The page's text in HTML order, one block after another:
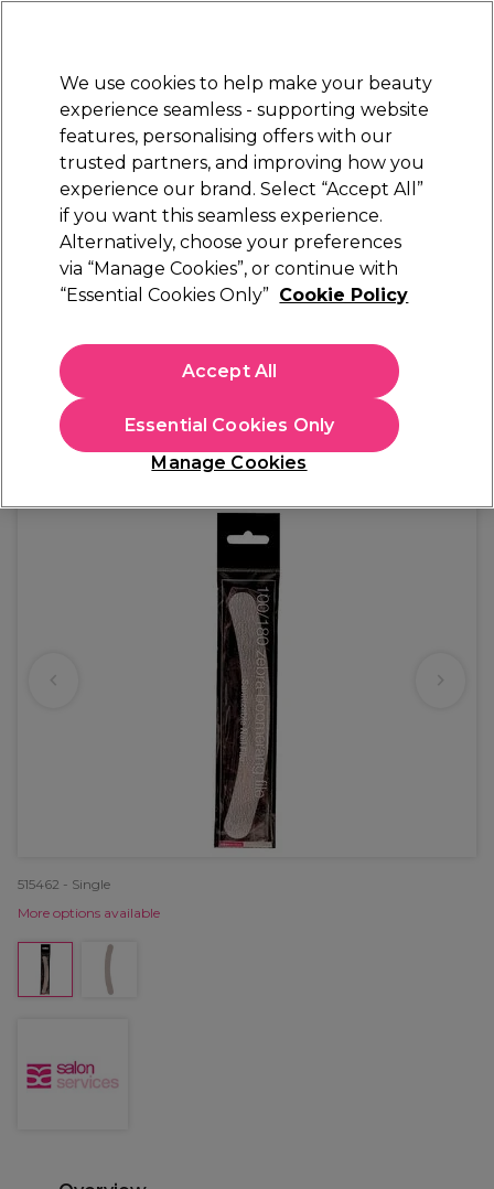
Sign in
Electricals Nails Beauty Equipment
Platinum Award
rated EXCEPTIONAL
Salon Services
Salon Services Zebra Boomerang Nail File
€ 2,15
In stock Delivery Click & Collect not available
EXCLUSIVE
515462 - Single
More options available
We use cookies to help make your beauty
experience seamless - supporting website
features, personalising offers with our
trusted partners, and improving how you
experience our brand. Select “Accept All”
if you want this seamless experience.
Alternatively, choose your preferences
via “Manage Cookies”, or continue with
“Essential Cookies Only” Cookie Policy
Manage Cookies
Essential Cookies Only
Accept All